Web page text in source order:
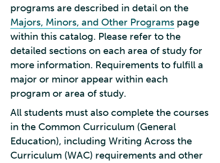
programs are described in detail on the
Majors, Minors, and Other Programs page
within this catalog. Please refer to the
detailed sections on each area of study for
more information. Requirements to fulfill a
major or minor appear within each
program or area of study.
All students must also complete the courses
in the Common Curriculum (General
Education), including Writing Across the
Curriculum (WAC) requirements and other